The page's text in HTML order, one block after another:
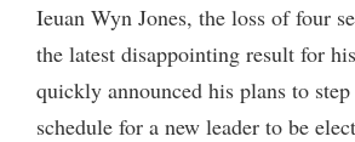
Ieuan Wyn Jones, the loss of four
the latest disappointing result for
quickly announced his plans to
schedule for a new leader to be